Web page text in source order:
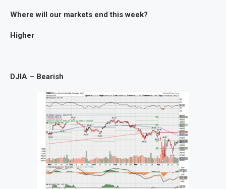
Where will our markets end this week?
Higher
DJIA – Bearish